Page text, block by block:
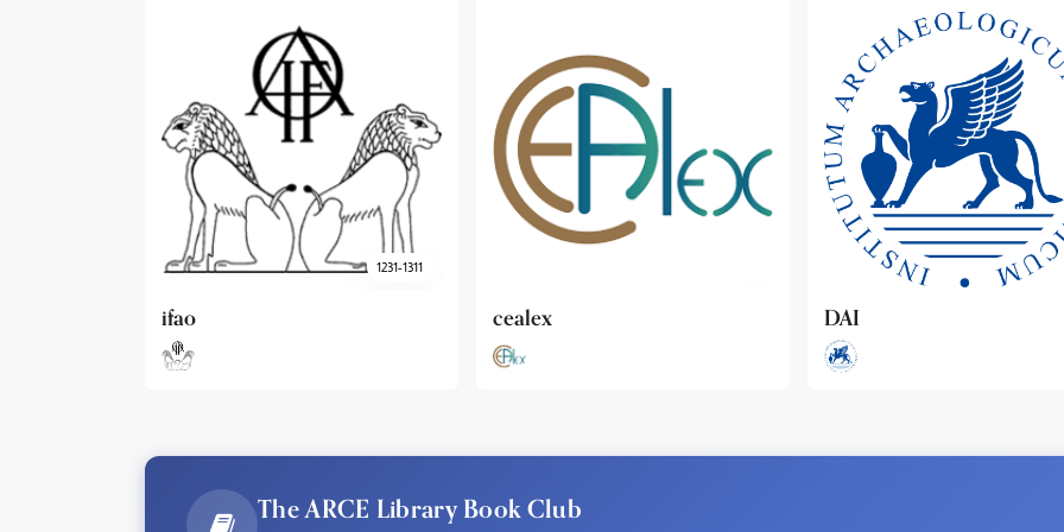
cealex DAI ideo
The ARCE Library Book Club